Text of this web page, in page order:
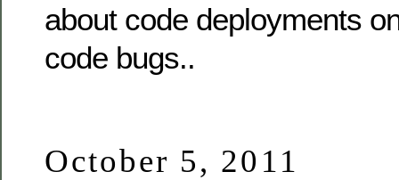
about code deployments
code bugs..
October 5, 2011